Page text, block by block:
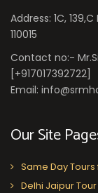
Address: 1C,
110015
Contact no:-
[+917017392722]
Email:
Our Site
Same Day
Delhi Jaipur